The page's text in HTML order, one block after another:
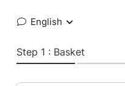
English
Step 1 : Basket